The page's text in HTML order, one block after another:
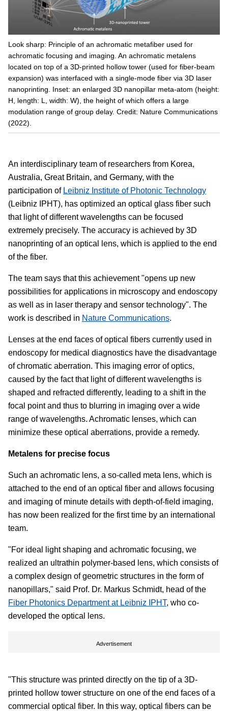
Look sharp: Principle of an achromatic metafiber used for
achromatic focusing and imaging. An achromatic metalens
located on top of a 3D-printed hollow tower (used for fiber-beam
expansion) was interfaced with a single-mode fiber via 3D laser
nanoprinting. Inset: an enlarged 3D nanopillar meta-atom (height:
H, length: L, width: W), the height of which offers a large
modulation range of group delay. Credit: Nature Communications
(2022).
An interdisciplinary team of researchers from Korea,
Australia, Great Britain, and Germany, with the
participation of Leibniz Institute of Photonic Technology
(Leibniz IPHT), has optimized an optical glass fiber such
that light of different wavelengths can be focused
extremely precisely. The accuracy is achieved by 3D
nanoprinting of an optical lens, which is applied to the end
of the fiber.
The team says that this achievement "opens up new
possibilities for applications in microscopy and endoscopy
as well as in laser therapy and sensor technology". The
work is described in Nature Communications.
Lenses at the end faces of optical fibers currently used in
endoscopy for medical diagnostics have the disadvantage
of chromatic aberration. This imaging error of optics,
caused by the fact that light of different wavelengths is
shaped and refracted differently, leading to a shift in the
focal point and thus to blurring in imaging over a wide
range of wavelengths. Achromatic lenses, which can
minimize these optical aberrations, provide a remedy.
Metalens for precise focus
Such an achromatic lens, a so-called meta lens, which is
attached to the end of an optical fiber and allows focusing
and imaging of minute details with depth-of-field imaging,
has now been realized for the first time by an international
team.
"For ideal light shaping and achromatic focusing, we
realized an ultrathin polymer-based lens, which consists of
a complex design of geometric structures in the form of
nanopillars," said Prof. Dr. Markus Schmidt, head of the
Fiber Photonics Department at Leibniz IPHT, who co-
developed the optical lens.
Advertisement
"This structure was printed directly on the tip of a 3D-
printed hollow tower structure on one of the end faces of a
commercial optical fiber. In this way, optical fibers can be